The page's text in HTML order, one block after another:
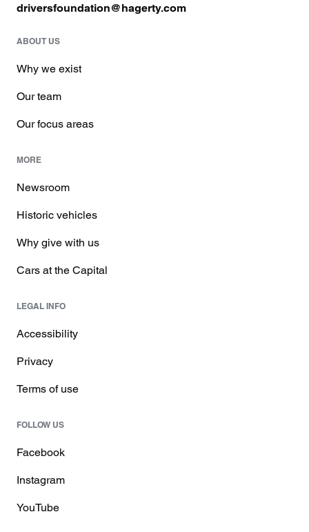
driversfoundation@hagerty.com
ABOUT US
Why we exist
Our team
Our focus areas
MORE
Newsroom
Historic vehicles
Why give with us
Cars at the Capital
LEGAL INFO
Accessibility
Privacy
Terms of use
FOLLOW US
Facebook
Instagram
YouTube